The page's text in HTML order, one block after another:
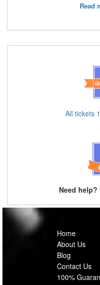
Read
All tickets
Need help?
Home
About Us
Blog
Contact Us
100%